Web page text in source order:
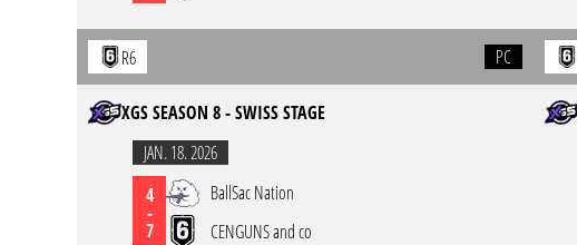
R6 PC
XGS SEASON 8 - SWISS STAGE
JAN. 18. 2026
4
-
7
BallSac Nation
CENGUNS and co